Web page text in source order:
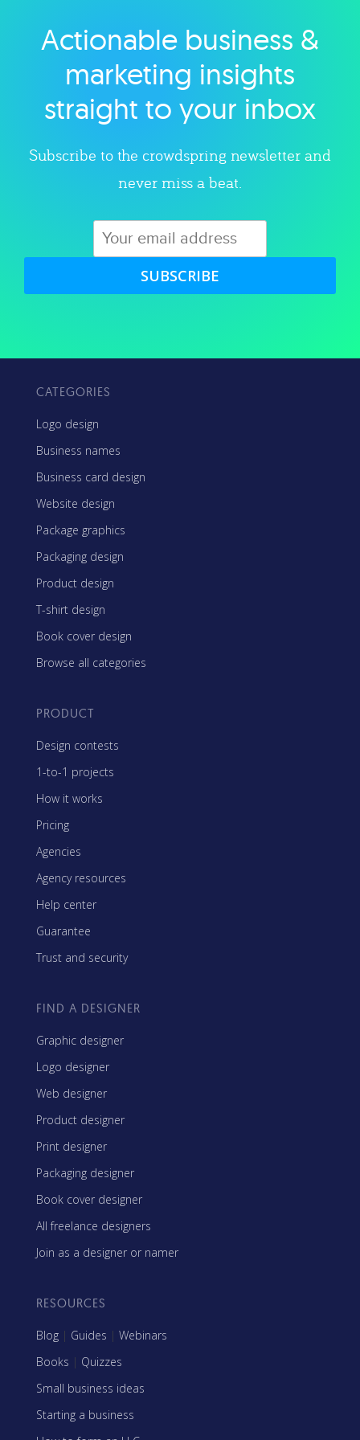
Explore category
Actionable business &
marketing insights
straight to your inbox
Subscribe to the crowdspring newsletter and
never miss a beat.
SUBSCRIBE
CATEGORIES
Logo design
Business names
Business card design
Website design
Package graphics
Packaging design
Product design
T-shirt design
Book cover design
Browse all categories
PRODUCT
Design contests
1-to-1 projects
How it works
Pricing
Agencies
Agency resources
Help center
Guarantee
Trust and security
FIND A DESIGNER
Graphic designer
Logo designer
Web designer
Product designer
Print designer
Packaging designer
Book cover designer
All freelance designers
Join as a designer or namer
RESOURCES
Blog | Guides | Webinars
Books | Quizzes
Small business ideas
Starting a business